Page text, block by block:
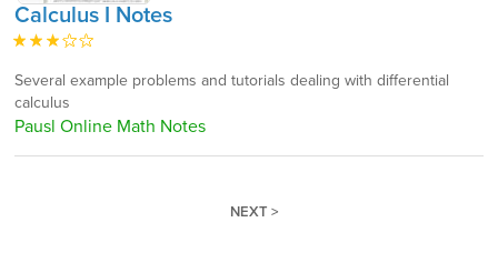
Calculus I Notes
Several example problems and tutorials dealing with differential
calculus
Pausl Online Math Notes
NEXT >